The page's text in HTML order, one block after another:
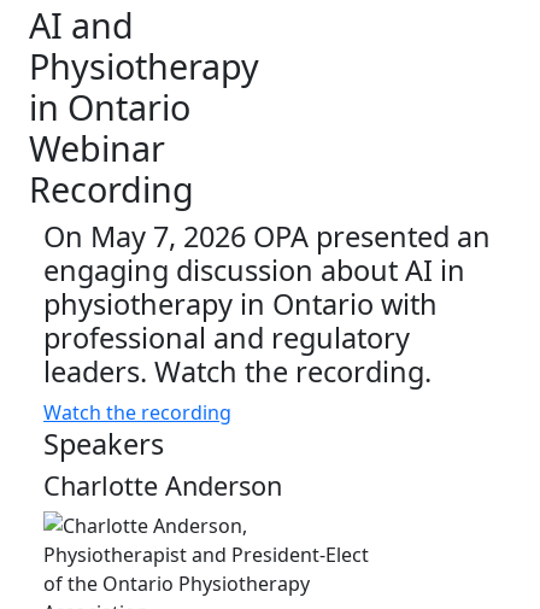
AI and
Physiotherapy
in Ontario
Webinar
Recording
On May 7, 2026 OPA presented an
engaging discussion about AI in
physiotherapy in Ontario with
professional and regulatory
leaders. Watch the recording.
Watch the recording
Speakers
Charlotte Anderson